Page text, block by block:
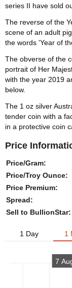
series II have sold
The reverse of the
scene of an adult
the words 'Year of
The obverse of the
portrait of Her
with the year 2019
below.
The 1 oz silver
tender coin with a
in a protective coin
Price
Price/Gram:
Price/Troy Ounce:
Price Premium:
Spread:
Sell to BullionStar:
1 Day 1
7